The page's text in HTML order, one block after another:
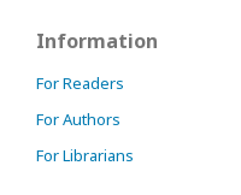
Information
For Readers
For Authors
For Librarians